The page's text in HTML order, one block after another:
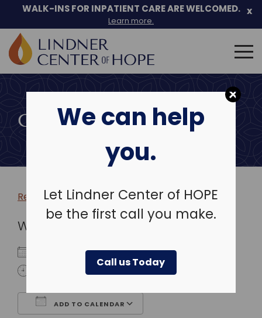
We can help
you.
Let Lindner Center of HOPE
be the first call you make.
Call us Today
Skip
to
WALK-INS FOR INPATIENT CARE ARE WELCOMED.
Learn more.
x
Search
for:
COMMUNITY EVENTS
Return to more events >
WHEN
September 7, 2025
ADD TO CALENDAR